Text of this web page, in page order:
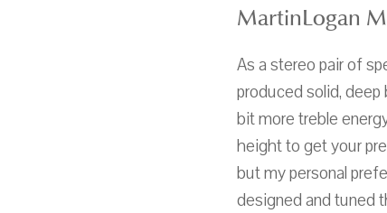
MartinLogan
As a stereo pair of
produced solid,
bit more treble
height to get your
but my personal
designed and tuned